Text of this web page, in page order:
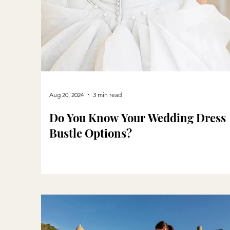
Do You Know Your Wedding Dress
Bustle Options?
Aug 20, 2024 3 min read